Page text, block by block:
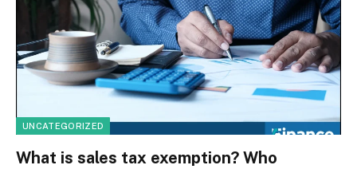
UNCATEGORIZED
What is sales tax exemption? Who